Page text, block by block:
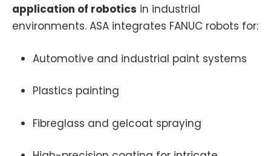
application of robotics in industrial
environments. ASA integrates FANUC robots for:
Automotive and industrial paint systems
Plastics painting
Fibreglass and gelcoat spraying